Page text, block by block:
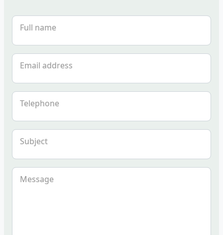
Full name
Email address
Telephone
Subject
Message